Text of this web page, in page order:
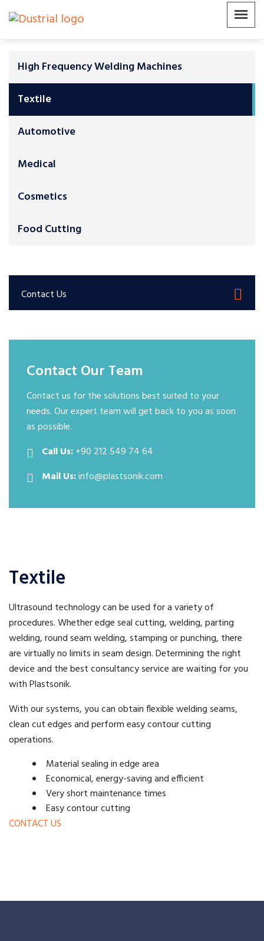
Textile
Ultrasound technology can be used for a variety of
procedures. Whether edge seal cutting, welding, parting
welding, round seam welding, stamping or punching, there
are virtually no limits in seam design. Determining the right
device and the best consultancy service are waiting for you
with Plastsonik.
With our systems, you can obtain flexible welding seams,
clean cut edges and perform easy contour cutting
operations.
Material sealing in edge area
Economical, energy-saving and efficient
Very short maintenance times
Easy contour cutting
CONTACT US
High Frequency Welding Machines
Textile
Automotive
Medical
Cosmetics
Food Cutting
Contact Us
Contact Our Team
Contact us for the solutions best suited to your
needs. Our expert team will get back to you as soon
as possible.
Call Us:+90 212 549 74 64
Mail Us:info@plastsonik.com